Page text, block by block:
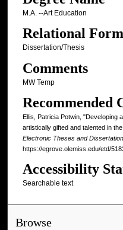
M.A. --Art Education
Relational
Dissertation/Thesis
Comments
MW Temp
Recommended
Ellis, Patricia Potwin, "Developing
artistically gifted and talented in
Electronic Theses and
https://egrove.olemiss.edu/etd/
Accessibility
Searchable text
Browse